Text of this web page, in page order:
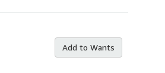
Add to Wants